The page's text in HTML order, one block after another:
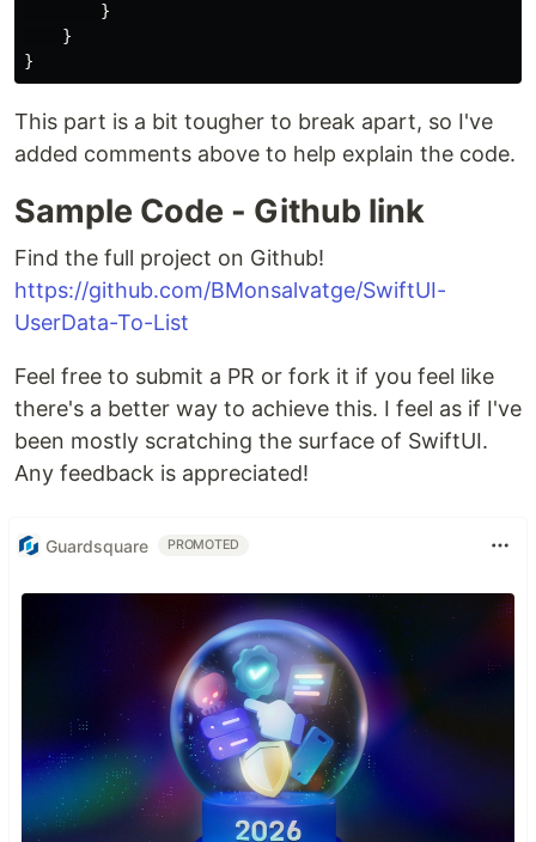
}
}
}
This part is a bit tougher to break apart, so I've
added comments above to help explain the code.
Sample Code - Github link
Find the full project on Github!
https://github.com/BMonsalvatge/SwiftUI-
UserData-To-List
Feel free to submit a PR or fork it if you feel like
there's a better way to achieve this. I feel as if I've
been mostly scratching the surface of SwiftUI.
Any feedback is appreciated!
Guardsquare PROMOTED